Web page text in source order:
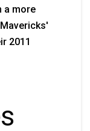
a more
2011